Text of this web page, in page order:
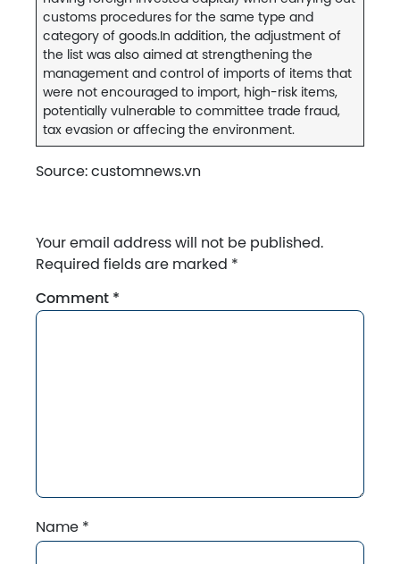
customs procedures for the same type and
category of goods.In addition, the adjustment of
the list was also aimed at strengthening the
management and control of imports of items that
were not encouraged to import, high-risk items,
potentially vulnerable to committee trade fraud,
tax evasion or affecing the environment.
Source: customnews.vn
Your email address will not be published.
Required fields are marked *
Comment *
Name *